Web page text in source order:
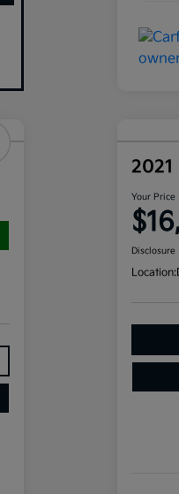
2021
Your Price
Disclosure
Location: